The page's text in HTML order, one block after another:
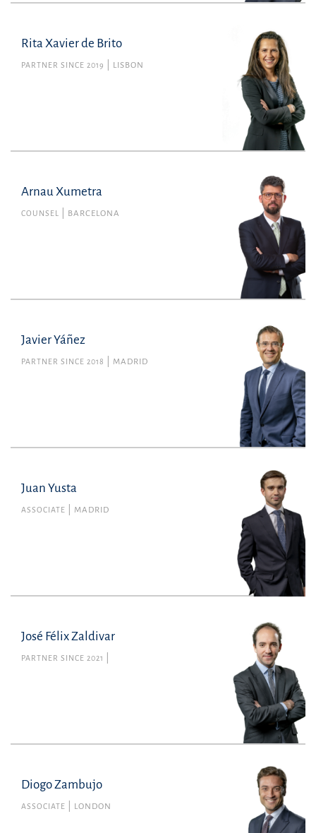
Rita Xavier de Brito
PARTNER SINCE 2019 LISBON
Arnau Xumetra
COUNSEL BARCELONA
Javier Yáñez
PARTNER SINCE 2018 MADRID
Juan Yusta
ASSOCIATE MADRID
Juan Yusta
Member no. 143116 of the Madrid Bar
Association
Tax
juan.yusta@uria.com
+34915860400
José Félix Zaldivar
PARTNER SINCE 2021
Diogo Zambujo
ASSOCIATE LONDON
Diogo Zambujo
Member no. 63687L of the Portuguese Bar
Association